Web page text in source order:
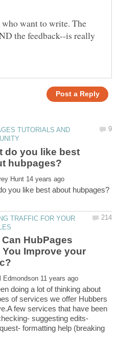
want to write. The
the feedback--is really
TUTORIALS AND
do you like best
TRAFFIC FOR YOUR
Can HubPages
You Improve your
doing a lot of thinking about
of services we offer Hubbers
few services that have been
suggesting edits-
formatting help (breaking